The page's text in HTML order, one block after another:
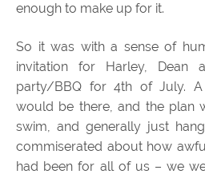
enough to make up for it.
So it was with a sense of
invitation for Harley,
party/BBQ for 4th of July.
would be there, and the plan
swim, and generally just
commiserated about how
had been for all of us – we